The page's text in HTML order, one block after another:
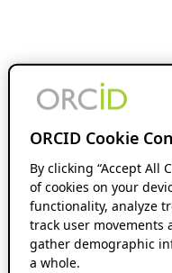
ORCID Cookie
By clicking “Accept All
of cookies on your
functionality, analyze
track user movements
gather demographic
a whole.